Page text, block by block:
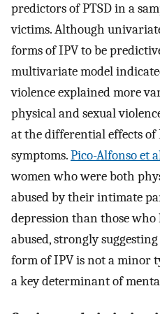
predictors of PTSD in a
victims. Although
forms of IPV to be
multivariate model
violence explained more
physical and sexual
at the differential effects of
symptoms.Pico-Alfonso et
women who were both
abused by their intimate
depression than those
abused, strongly
form of IPV is not a minor
a key determinant of